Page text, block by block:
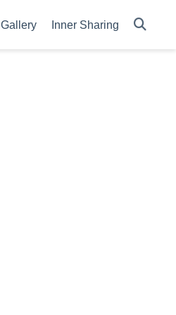
Gallery Inner Sharing